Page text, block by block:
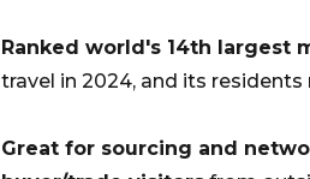
Ranked world's 14th largest
travel in 2024, and its residents
Great for sourcing and